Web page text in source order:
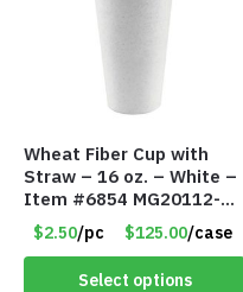
Wheat Fiber Cup with
Straw – 16 oz. – White –
Item #6854 MG20112-
WT
$2.50/pc $125.00/case
Select options